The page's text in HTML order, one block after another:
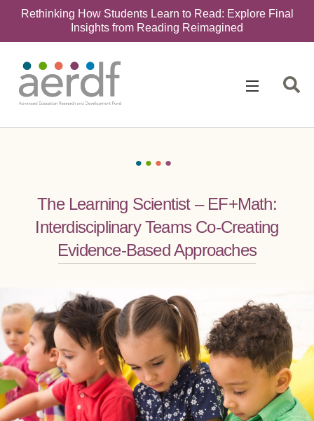
Rethinking How Students Learn to Read: Explore Final
Insights from Reading Reimagined
The Learning Scientist – EF+Math:
Interdisciplinary Teams Co-Creating
Evidence-Based Approaches